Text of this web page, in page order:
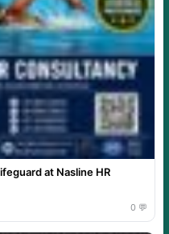
at Nasline HR
0 💬